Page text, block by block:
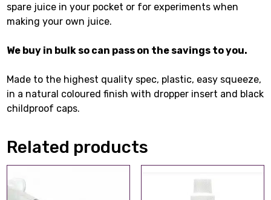
spare juice in your pocket or for experiments when
making your own juice.
We buy in bulk so can pass on the savings to you.
Made to the highest quality spec, plastic, easy squeeze,
in a natural coloured finish with dropper insert and black
childproof caps.
Related products